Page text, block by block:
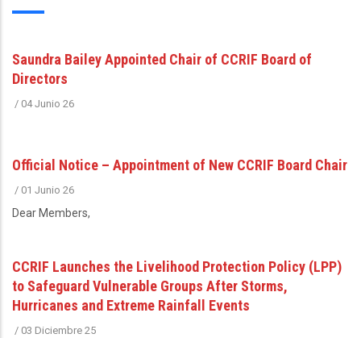
Saundra Bailey Appointed Chair of CCRIF Board of
Directors
/ 04 Junio 26
Official Notice – Appointment of New CCRIF Board Chair
/ 01 Junio 26
Dear Members,
CCRIF Launches the Livelihood Protection Policy (LPP)
to Safeguard Vulnerable Groups After Storms,
Hurricanes and Extreme Rainfall Events
/ 03 Diciembre 25